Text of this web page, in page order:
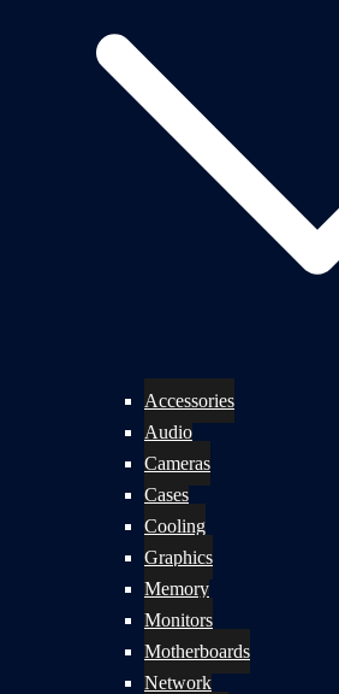
Accessories
Audio
Cameras
Cases
Cooling
Graphics
Memory
Monitors
Motherboards
Network